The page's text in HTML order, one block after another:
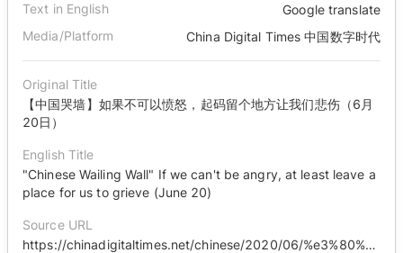
Text in English
Google translate
Media/Platform
China Digital Times 中国数字时代
Original Title
【中国哭墙】如果不可以愤怒，起码留个地方让我们悲伤（6月
20日）
English Title
"Chinese Wailing Wall" If we can't be angry, at least leave a
place for us to grieve (June 20)
Source URL
https://chinadigitaltimes.net/chinese/2020/06/%e3%80%90%e4%b8%ad%e5%9b%bd%e5%93%ad%e5%a2%99%e3%80%91%e5%a6%82%e6%9e%9c%e4%b8%8d%e5%8f%af%e4%bb%a5%e6%84%a4%e6%80%92%ef%bc%8c%e8%b5%b7%e7%a0%81%e7%95%99%e4%b8%aa%e5%9c%b0%e6%96%b9%e8%ae%a9%e6%88%91/